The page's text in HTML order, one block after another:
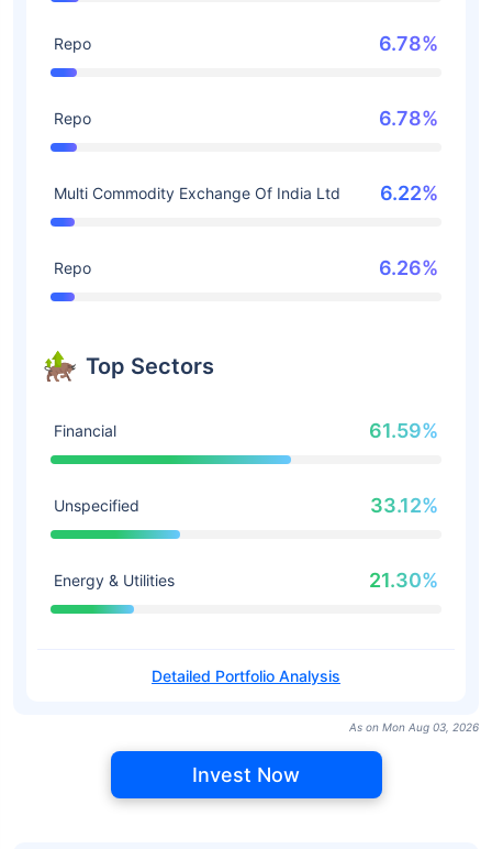
Repo 6.78%
Repo 6.78%
Multi Commodity Exchange Of India Ltd 6.22%
Repo 6.26%
Top Sectors
Financial 61.59%
Unspecified 33.12%
Energy & Utilities 21.30%
Detailed Portfolio Analysis
As on Mon Aug 03, 2026
Invest Now